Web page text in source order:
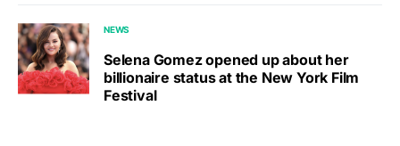
NEWS
Selena Gomez opened up about her
billionaire status at the New York Film
Festival